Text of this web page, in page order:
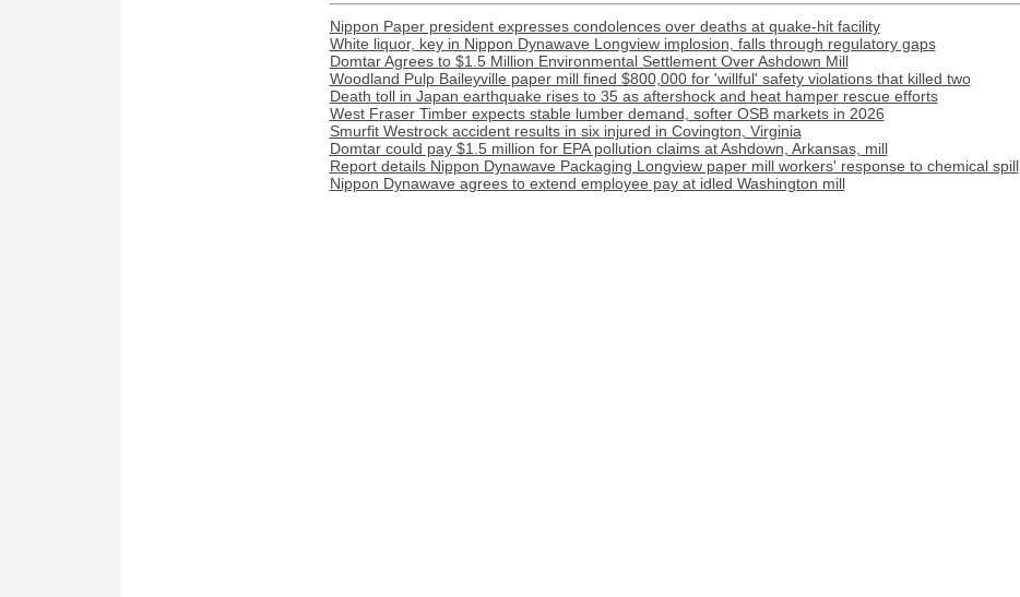
Nippon Paper president expresses condolences over deaths at quake-hit facility
White liquor, key in Nippon Dynawave Longview implosion, falls through regulatory gaps
Domtar Agrees to $1.5 Million Environmental Settlement Over Ashdown Mill
Woodland Pulp Baileyville paper mill fined $800,000 for 'willful' safety violations that killed two
Death toll in Japan earthquake rises to 35 as aftershock and heat hamper rescue efforts
West Fraser Timber expects stable lumber demand, softer OSB markets in 2026
Smurfit Westrock accident results in six injured in Covington, Virginia
Domtar could pay $1.5 million for EPA pollution claims at Ashdown, Arkansas, mill
Report details Nippon Dynawave Packaging Longview paper mill workers' response to chemical spill
Nippon Dynawave agrees to extend employee pay at idled Washington mill